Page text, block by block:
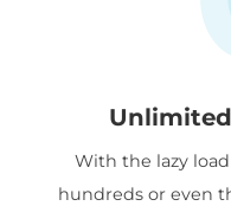
With the lazy
hundreds or even